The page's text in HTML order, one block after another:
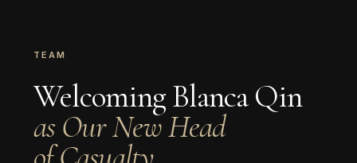
TEAM
Welcoming Blanca Qin
as Our New Head